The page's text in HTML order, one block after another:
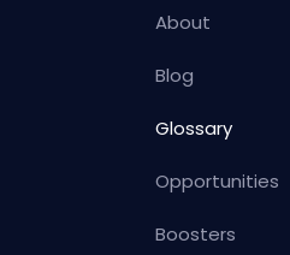
About
Blog
Glossary
Opportunities
Boosters